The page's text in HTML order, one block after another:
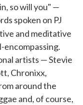
so will you" —
spoken on PJ
and meditative
encompassing.
artists — Stevie
Chronixx,
around the
and, of course,